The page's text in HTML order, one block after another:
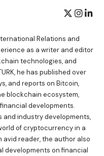
Relations and
as a writer and editor
technologies, and
he has published over
and reports on Bitcoin,
blockchain ecosystem,
developments.
and industry developments,
of cryptocurrency in a
reader, the author also
developments on financial